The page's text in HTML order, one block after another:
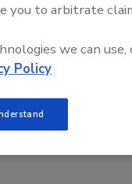
other
you to arbitrate
we can use,
Policy